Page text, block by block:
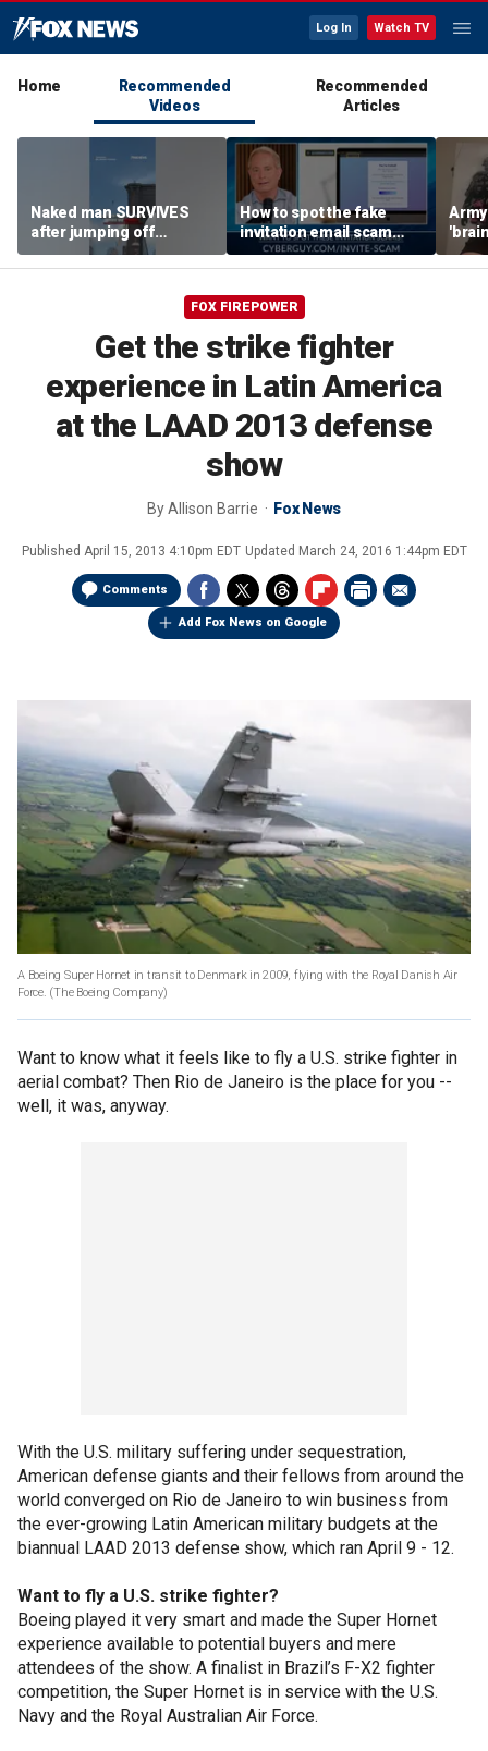
Log In Watch TV
Home
Recommended
Videos
Recommended
Articles
Naked man SURVIVES
after jumping off
Brooklyn Bridge
How to spot the fake
invitation email scam
installing malware on
computers
FOX FIREPOWER
Get the strike fighter
experience in Latin America
at the LAAD 2013 defense
show
ByAllison Barrie Fox News
Published April 15, 2013 4:10pm EDT Updated March 24, 2016 1:44pm EDT
Comments
Add Fox News on Google
A Boeing Super Hornet in transit to Denmark in 2009, flying with the Royal Danish Air
Force. (The Boeing Company)
Want to know what it feels like to fly a U.S. strike fighter in
aerial combat? Then Rio de Janeiro is the place for you --
well, it was, anyway.
With the U.S. military suffering under sequestration,
American defense giants and their fellows from around the
world converged on Rio de Janeiro to win business from
the ever-growing Latin American military budgets at the
biannual LAAD 2013 defense show, which ran April 9 - 12.
Want to fly a U.S. strike fighter?
Boeing played it very smart and made the Super Hornet
experience available to potential buyers and mere
attendees of the show. A finalist in Brazil’s F-X2 fighter
competition, the Super Hornet is in service with the U.S.
Navy and the Royal Australian Air Force.